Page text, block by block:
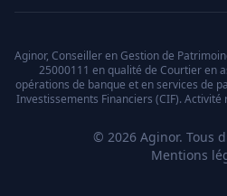
Aginor, Conseiller en Gestion de
25000111 en qualité de Courtier en
opérations de banque et en services de
Investissements Financiers (CIF). Activité
© 2026 Aginor. Tous
Mentions